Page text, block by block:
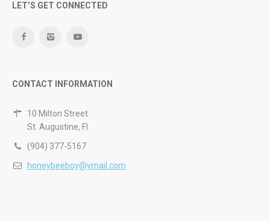
LET’S GET CONNECTED
CONTACT INFORMATION
10 Milton Street
St. Augustine, Fl
(904) 377-5167
honeybeeboy@ymail.com